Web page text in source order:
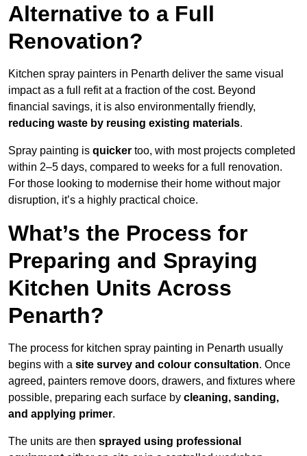
Alternative to a Full
Renovation?
Kitchen spray painters in Penarth deliver the same visual
impact as a full refit at a fraction of the cost. Beyond
financial savings, it is also environmentally friendly,
reducing waste by reusing existing materials.
Spray painting is quicker too, with most projects completed
within 2–5 days, compared to weeks for a full renovation.
For those looking to modernise their home without major
disruption, it’s a highly practical choice.
What’s the Process for
Preparing and Spraying
Kitchen Units Across
Penarth?
The process for kitchen spray painting in Penarth usually
begins with a site survey and colour consultation. Once
agreed, painters remove doors, drawers, and fixtures where
possible, preparing each surface by cleaning, sanding,
and applying primer.
The units are then sprayed using professional